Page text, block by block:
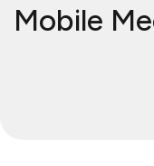
Mobile